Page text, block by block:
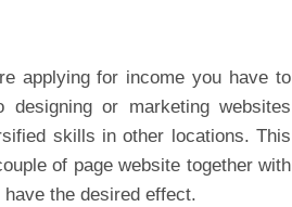
applying for income you have to
or marketing websites
skills in other locations. This
of page website together with
the desired effect.